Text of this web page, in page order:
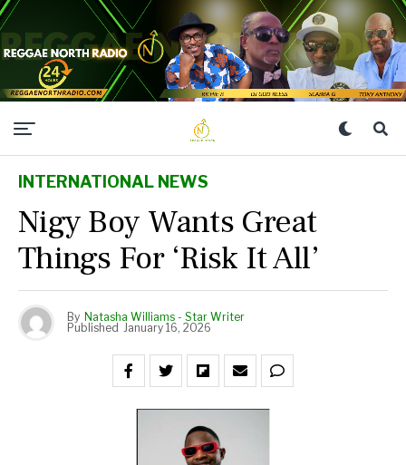
INTERNATIONAL NEWS
Nigy Boy Wants Great
Things For ‘Risk It All’
By Natasha Williams - Star Writer
Published January 16, 2026